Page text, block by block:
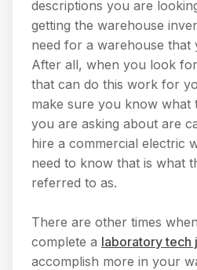
descriptions you are
getting the warehouse
need for a warehouse that
After all, when you look
that can do this work for
make sure you know
you are asking about are
hire a commercial electric
need to know that is what
referred to as.
There are other times
complete a laboratory tech
accomplish more in your